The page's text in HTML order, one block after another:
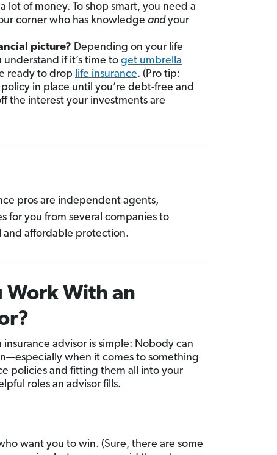
lot of money. To shop smart, you need a
corner who has knowledge andyour
picture? Depending on your life
if it’s time to get umbrella
ready to drop life insurance. (Pro tip:
in place until you’re debt-free and
the interest your investments are
pros are independent agents,
for you from several companies to
and affordable protection.
Work With an
advisor is simple: Nobody can
when it comes to something
policies and fitting them all into your
roles an advisor fills.
want you to win. (Sure, there are some